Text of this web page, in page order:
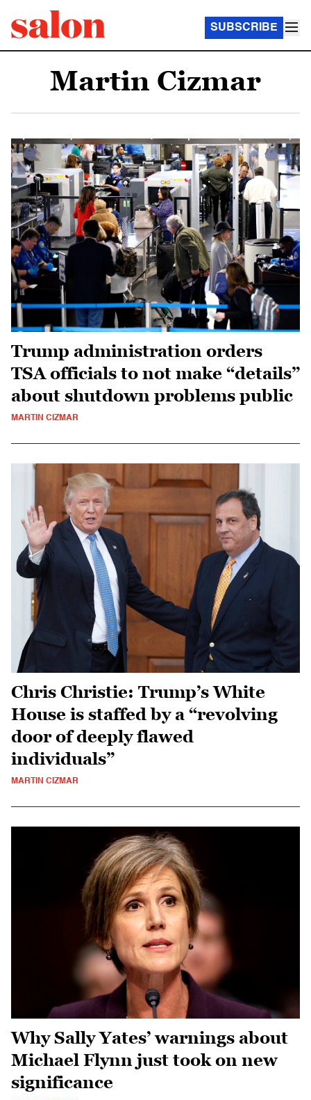
SUBSCRIBE
Martin Cizmar
Trump administration orders
TSA officials to not make “details”
about shutdown problems public
MARTIN CIZMAR
Chris Christie: Trump’s White
House is staffed by a “revolving
door of deeply flawed
individuals”
MARTIN CIZMAR
Why Sally Yates’ warnings about
Michael Flynn just took on new
significance